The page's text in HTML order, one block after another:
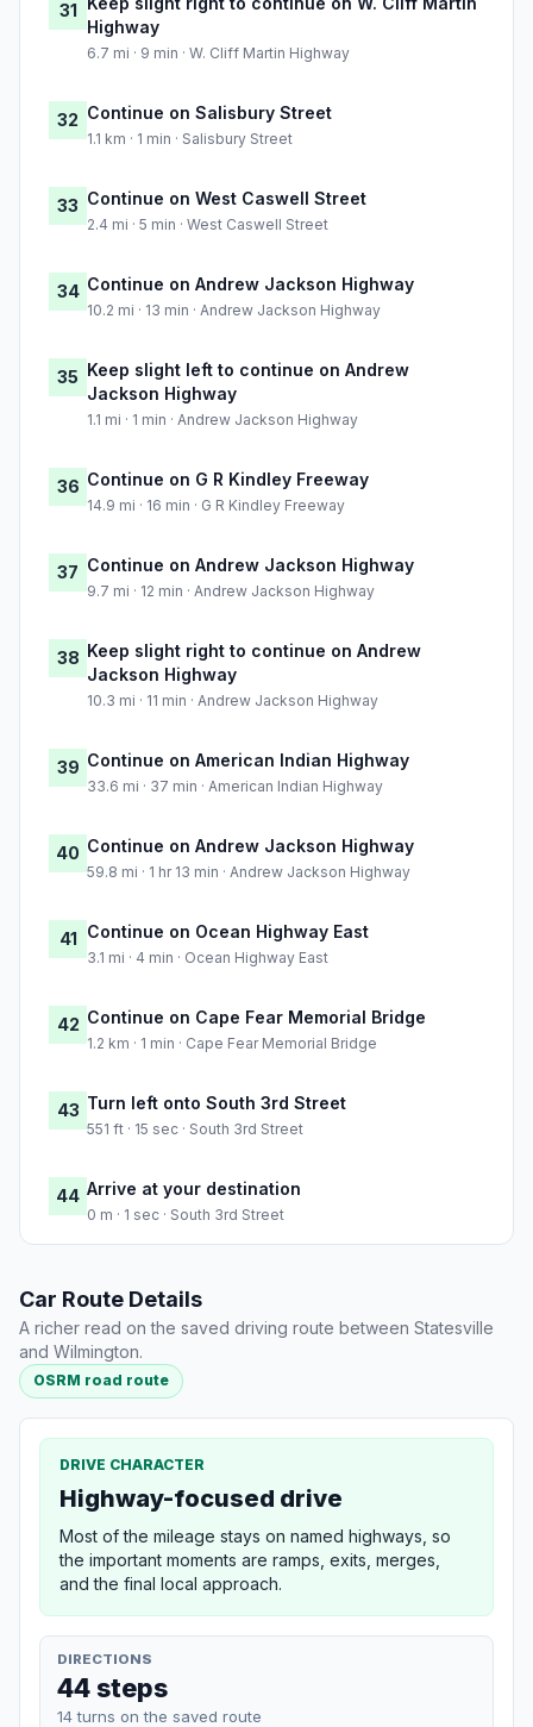
31
Highway
6.7 mi · 9 min · W. Cliff Martin Highway
32 Continue on Salisbury Street
1.1 km · 1 min · Salisbury Street
33 Continue on West Caswell Street
2.4 mi · 5 min · West Caswell Street
34 Continue on Andrew Jackson Highway
10.2 mi · 13 min · Andrew Jackson Highway
35 Keep slight left to continue on Andrew
Jackson Highway
1.1 mi · 1 min · Andrew Jackson Highway
36 Continue on G R Kindley Freeway
14.9 mi · 16 min · G R Kindley Freeway
37 Continue on Andrew Jackson Highway
9.7 mi · 12 min · Andrew Jackson Highway
38 Keep slight right to continue on Andrew
Jackson Highway
10.3 mi · 11 min · Andrew Jackson Highway
39 Continue on American Indian Highway
33.6 mi · 37 min · American Indian Highway
40 Continue on Andrew Jackson Highway
59.8 mi · 1 hr 13 min · Andrew Jackson Highway
41 Continue on Ocean Highway East
3.1 mi · 4 min · Ocean Highway East
42 Continue on Cape Fear Memorial Bridge
1.2 km · 1 min · Cape Fear Memorial Bridge
43 Turn left onto South 3rd Street
551 ft · 15 sec · South 3rd Street
44 Arrive at your destination
0 m · 1 sec · South 3rd Street
Car Route Details
A richer read on the saved driving route between Statesville
and Wilmington.
OSRM road route
DRIVE CHARACTER
Highway-focused drive
Most of the mileage stays on named highways, so
the important moments are ramps, exits, merges,
and the final local approach.
DIRECTIONS
44 steps
14 turns on the saved route